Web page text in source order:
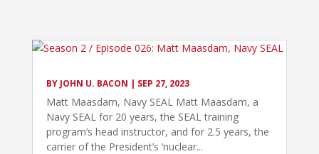
BY JOHN U. BACON | SEP 27, 2023
Matt Maasdam, Navy SEAL Matt Maasdam, a
Navy SEAL for 20 years, the SEAL training
program’s head instructor, and for 2.5 years, the
carrier of the President’s ‘nuclear...